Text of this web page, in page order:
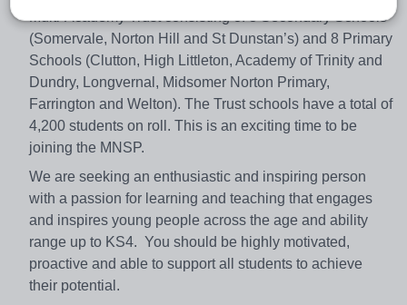
Multi-Academy Trust consisting of 3 Secondary Schools
(Somervale, Norton Hill and St Dunstan’s) and 8 Primary
Schools (Clutton, High Littleton, Academy of Trinity and
Dundry, Longvernal, Midsomer Norton Primary,
Farrington and Welton). The Trust schools have a total of
4,200 students on roll. This is an exciting time to be
joining the MNSP.
We are seeking an enthusiastic and inspiring person
with a passion for learning and teaching that engages
and inspires young people across the age and ability
range up to KS4. You should be highly motivated,
proactive and able to support all students to achieve
their potential.